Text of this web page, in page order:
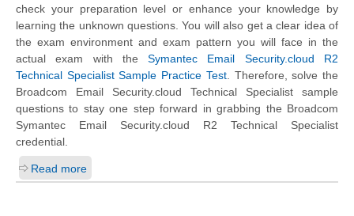
check your preparation level or enhance your knowledge by
learning the unknown questions. You will also get a clear idea of
the exam environment and exam pattern you will face in the
actual exam with theSymantec Email Security.cloud R2
Technical Specialist Sample Practice Test. Therefore, solve the
Broadcom Email Security.cloud Technical Specialist sample
questions to stay one step forward in grabbing the Broadcom
Symantec Email Security.cloud R2 Technical Specialist
credential.
Read more